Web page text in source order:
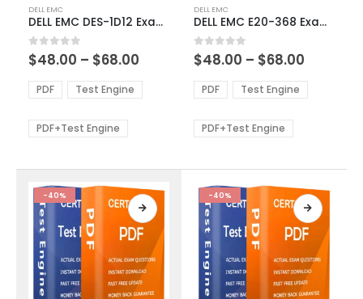
product
has
multiple
variants.
The
options
be
chosen
product
page
DELL EMC
DELL EMC DES-1D12 Exam Dumps
0out of 5
$48.00 – $68.00
$48.00
through
PDF Test Engine
PDF+Test Engine
product
has
multiple
variants.
The
options
be
chosen
the
product
page
DELL EMC
DELL EMC E20-368 Exam Dumps
0out of 5
$48.00 – $68.00
$48.00
through
PDF Test Engine
PDF+Test Engine
-40% -40%